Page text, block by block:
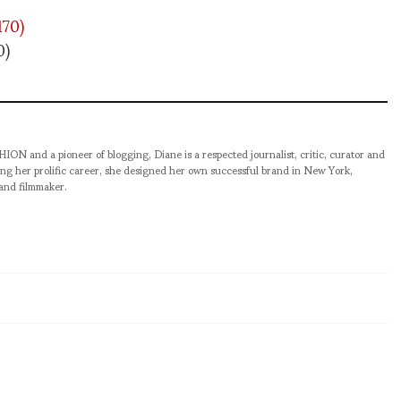
and a pioneer of blogging, Diane is a respected journalist, critic, curator and
her prolific career, she designed her own successful brand in New York,
filmmaker.